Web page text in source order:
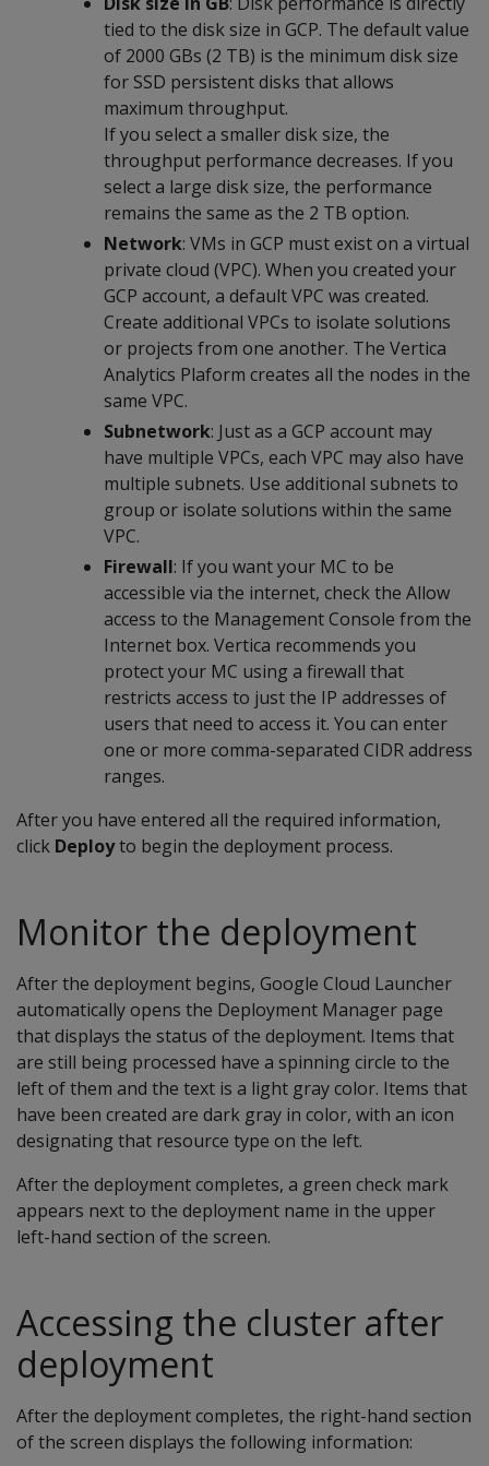
tied to the disk size in GCP. The default value
of 2000 GBs (2 TB) is the minimum disk size
for SSD persistent disks that allows
maximum throughput.
If you select a smaller disk size, the
throughput performance decreases. If you
select a large disk size, the performance
remains the same as the 2 TB option.
Network: VMs in GCP must exist on a virtual
private cloud (VPC). When you created your
GCP account, a default VPC was created.
Create additional VPCs to isolate solutions
or projects from one another. The Vertica
Analytics Plaform creates all the nodes in the
same VPC.
Subnetwork: Just as a GCP account may
have multiple VPCs, each VPC may also have
multiple subnets. Use additional subnets to
group or isolate solutions within the same
VPC.
Firewall: If you want your MC to be
accessible via the internet, check the Allow
access to the Management Console from the
Internet box. Vertica recommends you
protect your MC using a firewall that
restricts access to just the IP addresses of
users that need to access it. You can enter
one or more comma-separated CIDR address
ranges.
After you have entered all the required information,
click Deployto begin the deployment process.
Monitor the deployment
After the deployment begins, Google Cloud Launcher
automatically opens the Deployment Manager page
that displays the status of the deployment. Items that
are still being processed have a spinning circle to the
left of them and the text is a light gray color. Items that
have been created are dark gray in color, with an icon
designating that resource type on the left.
After the deployment completes, a green check mark
appears next to the deployment name in the upper
left-hand section of the screen.
Accessing the cluster after
deployment
After the deployment completes, the right-hand section
of the screen displays the following information: